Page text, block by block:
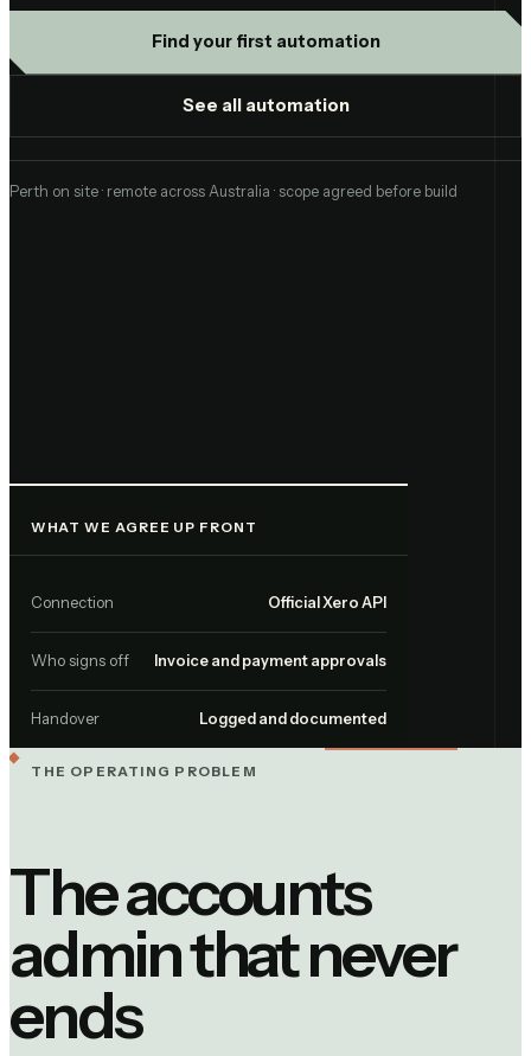
Find your first automation
See all automation
Perth on site · remote across Australia · scope agreed before build
WHAT WE AGREE UP FRONT
Connection Official Xero API
Who signs off Invoice and payment approvals
Handover Logged and documented
THE OPERATING PROBLEM
The accounts
admin that never
ends